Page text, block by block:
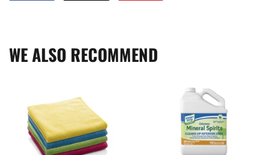
WE ALSO RECOMMEND